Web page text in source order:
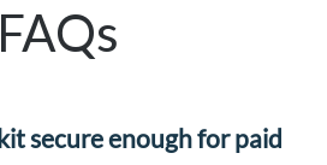
FAQs
secure enough for paid